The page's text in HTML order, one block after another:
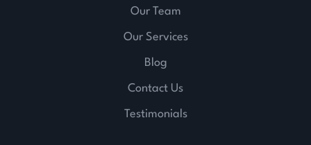
Our Team
Our Services
Blog
Contact Us
Testimonials